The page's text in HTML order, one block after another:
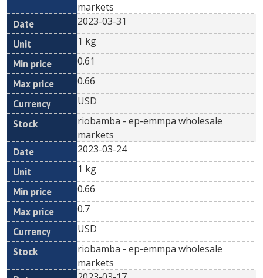
markets
2023-03-31
1 kg
0.61
0.66
USD
riobamba - ep-emmpa wholesale
markets
2023-03-24
1 kg
0.66
0.7
USD
riobamba - ep-emmpa wholesale
markets